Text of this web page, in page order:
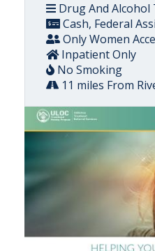
Drug And
Cash, Federal
Only Women
Inpatient Only
No Smoking
11 miles From